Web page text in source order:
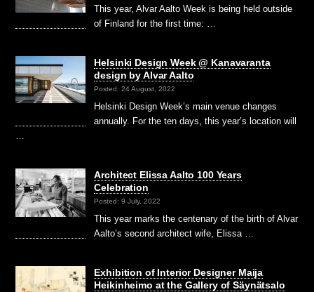
This year, Alvar Aalto Week is being held outside
of Finland for the first time: …
Helsinki Design Week @ Kanavaranta
design by Alvar Aalto
Posted: 24 August, 2022
Helsinki Design Week’s main venue changes
annually. For the ten days, this year’s location will
Architect Elissa Aalto 100 Years
Celebration
Posted: 9 July, 2022
This year marks the centenary of the birth of Alvar
Aalto’s second architect wife, Elissa …
Exhibition of Interior Designer Maija
Heikinheimo at the Gallery of Säynätsalo